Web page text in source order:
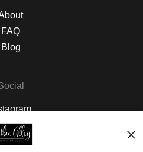
FAQ
Blog